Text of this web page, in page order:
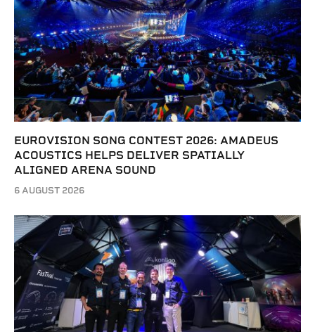
EUROVISION SONG CONTEST 2026: AMADEUS
ACOUSTICS HELPS DELIVER SPATIALLY
ALIGNED ARENA SOUND
6 AUGUST 2026